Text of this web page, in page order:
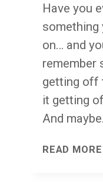
Have you
something
on… and
remember
getting off
it getting
And
READ MORE